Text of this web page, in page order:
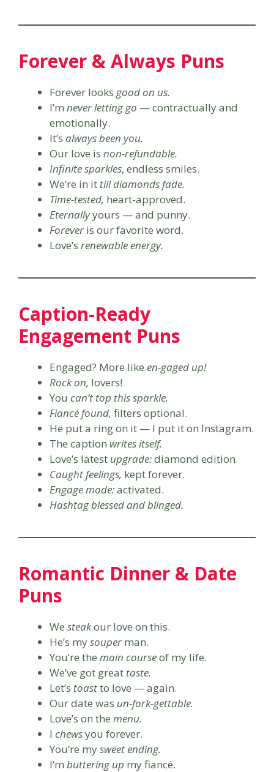
Forever & Always Puns
Forever looks good on us.
I’m never letting go — contractually and
emotionally.
It’s always been you.
Our love is non-refundable.
Infinite sparkles, endless smiles.
We’re in it till diamonds fade.
Time-tested, heart-approved.
Eternallyyours — and punny.
Forever is our favorite word.
Love’s renewable energy.
Caption-Ready
Engagement Puns
Engaged? More like en-gaged up!
Rock on, lovers!
You can’t top this sparkle.
Fiancé found, filters optional.
He put a ring on it — I put it on Instagram.
The caption writes itself.
Love’s latest upgrade:diamond edition.
Caught feelings, kept forever.
Engage mode:activated.
Hashtag blessed and blinged.
Romantic Dinner & Date
Puns
We steakour love on this.
He’s mysouper man.
You’re the main courseof my life.
We’ve got great taste.
Let’s toastto love — again.
Our date was un-fork-gettable.
Love’s on the menu.
I chewsyou forever.
You’re mysweet ending.
I’m buttering up my fiancé.